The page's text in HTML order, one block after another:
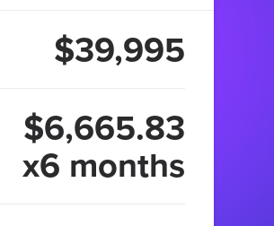
$39,995
$6,665.83
x6 months